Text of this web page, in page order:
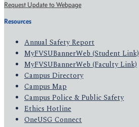
Request Update to Webpage
Resources
Annual Safety Report
MyFVSUBannerWeb (Student Link)
MyFVSUBannerWeb (Faculty Link)
Campus Directory
Campus Map
Campus Police & Public Safety
Ethics Hotline
OneUSG Connect